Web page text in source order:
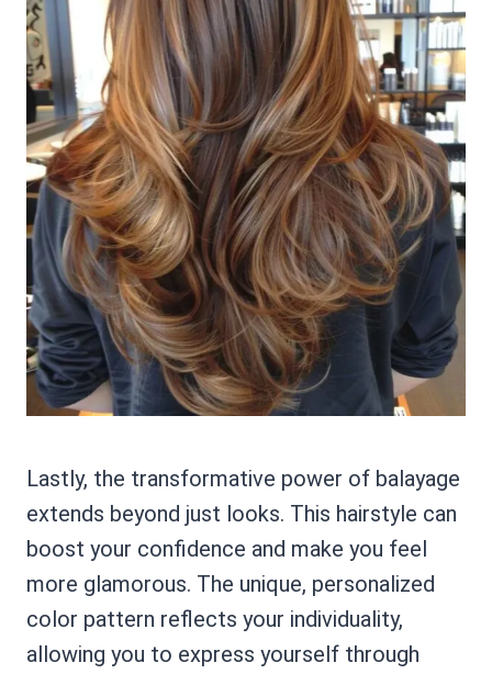
Lastly, the transformative power of balayage
extends beyond just looks. This hairstyle can
boost your confidence and make you feel
more glamorous. The unique, personalized
color pattern reflects your individuality,
allowing you to express yourself through